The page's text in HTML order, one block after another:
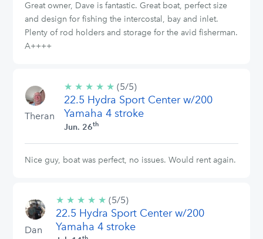
Great owner, Dave is fantastic. Great boat, perfect size
and design for fishing the intercostal, bay and inlet.
Plenty of rod holders and storage for the avid fisherman.
A++++
Theran
★ ★ ★ ★ ★ 5/5
stars
(5/5)
22.5 Hydra Sport Center w/200
Yamaha 4 stroke
Jun. 26th
Nice guy, boat was perfect, no issues. Would rent again.
Dan
★ ★ ★ ★ ★ 5/5
stars
(5/5)
22.5 Hydra Sport Center w/200
Yamaha 4 stroke